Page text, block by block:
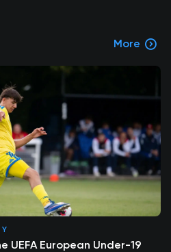
More
UEFA European Under-19